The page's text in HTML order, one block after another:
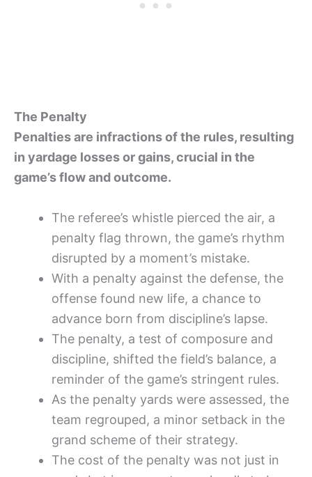
The Penalty
Penalties are infractions of the rules, resulting
in yardage losses or gains, crucial in the
game’s flow and outcome.
The referee’s whistle pierced the air, a
penalty flag thrown, the game’s rhythm
disrupted by a moment’s mistake.
With a penalty against the defense, the
offense found new life, a chance to
advance born from discipline’s lapse.
The penalty, a test of composure and
discipline, shifted the field’s balance, a
reminder of the game’s stringent rules.
As the penalty yards were assessed, the
team regrouped, a minor setback in the
grand scheme of their strategy.
The cost of the penalty was not just in